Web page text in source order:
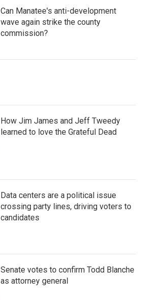
Can Manatee's anti-development
wave again strike the county
commission?
How Jim James and Jeff Tweedy
learned to love the Grateful Dead
Data centers are a political issue
crossing party lines, driving voters to
candidates
Senate votes to confirm Todd Blanche
as attorney general